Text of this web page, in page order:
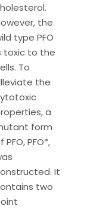
the
type PFO
toxic to the
To
the
a
form
PFO, PFO*,
It
two